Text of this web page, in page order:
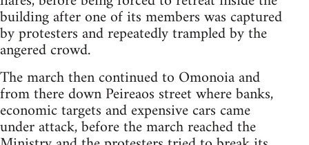
building after one of its members was captured
by protesters and repeatedly trampled by the
angered crowd.
The march then continued to Omonoia and
from there down Peireaos street where banks,
economic targets and expensive cars came
under attack, before the march reached the